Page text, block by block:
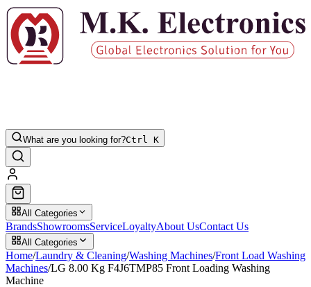
What are you looking for?Ctrl K
All Categories
BrandsShowroomsServiceLoyaltyAbout UsContact Us
All Categories
Home/Laundry & Cleaning/Washing Machines/Front Load Washing
Machines/LG 8.00 Kg F4J6TMP85 Front Loading Washing
Machine